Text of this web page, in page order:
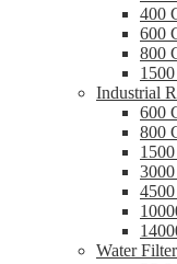
400
600
800
Industrial
600
800
Water